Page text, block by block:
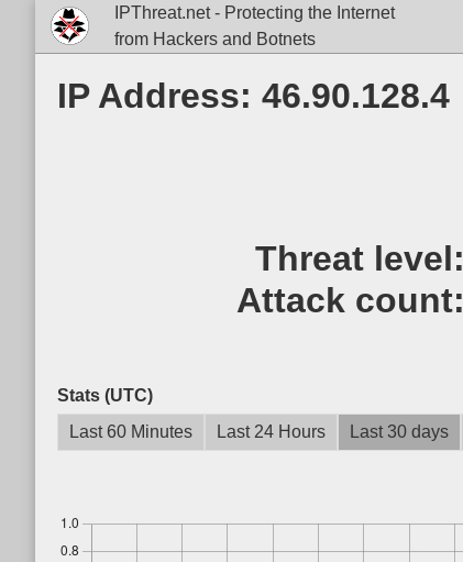
IPThreat.net - Protecting the Internet
from Hackers and Botnets
IP Address: 46.90.128.4
Threat level:
Attack count:
Stats (UTC)
Last 60 Minutes
Last 24 Hours Last 30 days